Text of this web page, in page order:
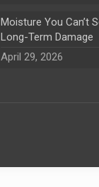
Moisture You Can’t
Long-Term Damage
April 29, 2026